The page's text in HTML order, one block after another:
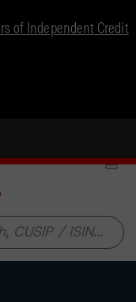
of Independent Credit